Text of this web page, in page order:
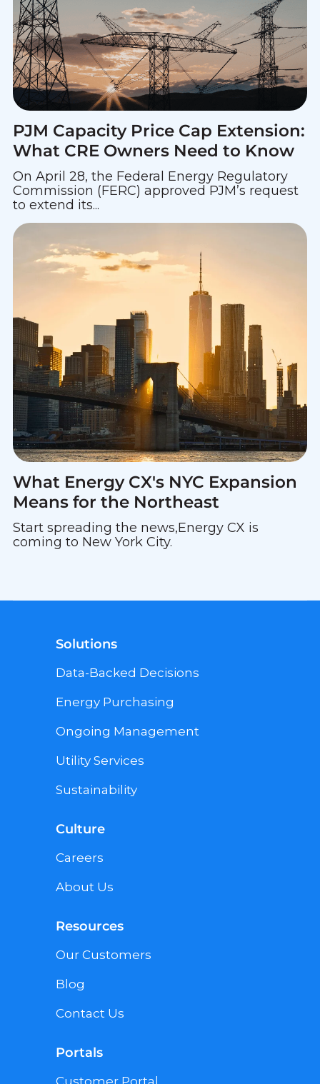
PJM Capacity Price Cap Extension:
What CRE Owners Need to Know
On April 28, the Federal Energy Regulatory
Commission (FERC) approved PJM’s request
to extend its...
What Energy CX's NYC Expansion
Means for the Northeast
Start spreading the news,Energy CX is
coming to New York City.
Solutions
Data-Backed Decisions
Energy Purchasing
Ongoing Management
Utility Services
Sustainability
Culture
Careers
About Us
Resources
Our Customers
Blog
Contact Us
Portals
Customer Portal